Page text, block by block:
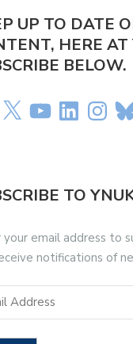
UP TO DATE
HERE AT
BELOW.
TO
your email address to
notifications of